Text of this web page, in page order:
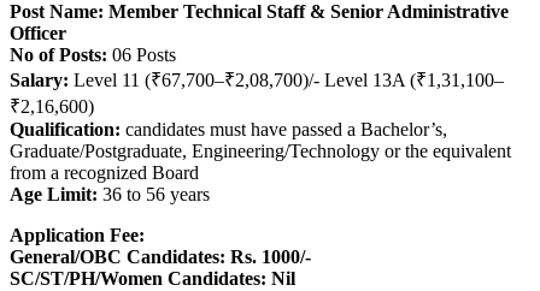
Post Name: Member Technical Staff & Senior Administrative
Officer
No of Posts: 06 Posts
Salary: Level 11 (₹67,700–₹2,08,700)/- Level 13A (₹1,31,100–
₹2,16,600)
Qualification: candidates must have passed a Bachelor’s,
Graduate/Postgraduate, Engineering/Technology or the equivalent
from a recognized Board
Age Limit: 36 to 56 years
Application Fee:
General/OBC Candidates: Rs. 1000/-
SC/ST/PH/Women Candidates: Nil